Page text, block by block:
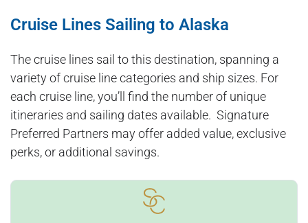
Cruise Lines Sailing to Alaska
The cruise lines sail to this destination, spanning a
variety of cruise line categories and ship sizes. For
each cruise line, you’ll find the number of unique
itineraries and sailing dates available. Signature
Preferred Partners may offer added value, exclusive
perks, or additional savings.